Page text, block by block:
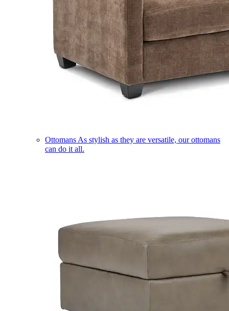
Ottomans As stylish as they are versatile, our ottomans
can do it all.